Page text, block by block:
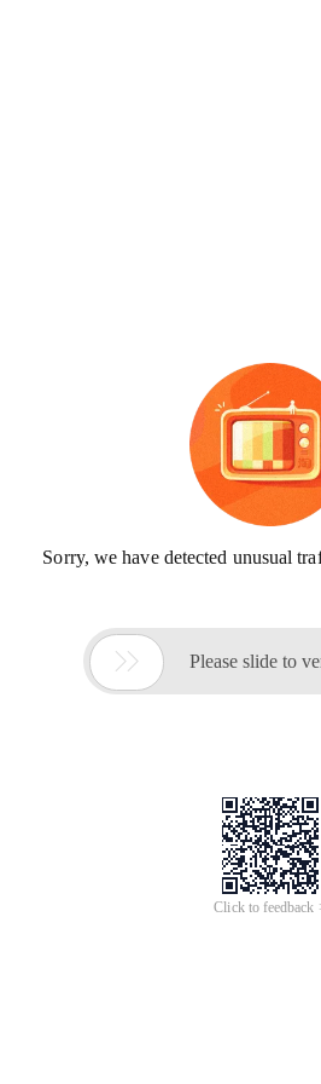
Sorry, we have detected unusual
 Please slide to
Click to feedback